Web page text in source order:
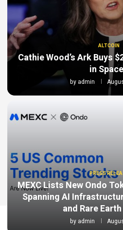
ALTCOIN
Cathie Wood’s Ark Buys
in
by admin
PRESS
MEXC Lists New Ondo
Spanning AI
and Rare
by admin